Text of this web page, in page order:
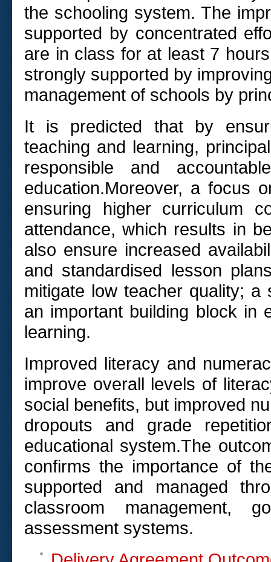
the schooling system. The
supported by concentrated
are in class for at least 7
strongly supported by
management of schools by
It is predicted that by
teaching and learning,
responsible and
education.Moreover, a focus
ensuring higher curriculum
attendance, which results in
also ensure increased
and standardised lesson
mitigate low teacher quality;
an important building block in
learning.
Improved literacy and
improve overall levels of
social benefits, but improved
dropouts and grade
educational system.The
confirms the importance of
supported and managed
classroom manage­ment,
assessment systems.